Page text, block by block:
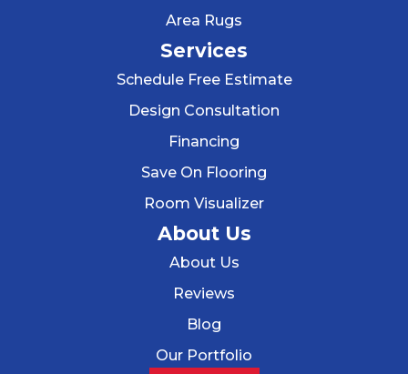
Area Rugs
Services
Schedule Free Estimate
Design Consultation
Financing
Save On Flooring
Room Visualizer
About Us
About Us
Reviews
Blog
Our Portfolio